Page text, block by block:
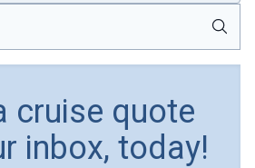
cruise quote
inbox, today!